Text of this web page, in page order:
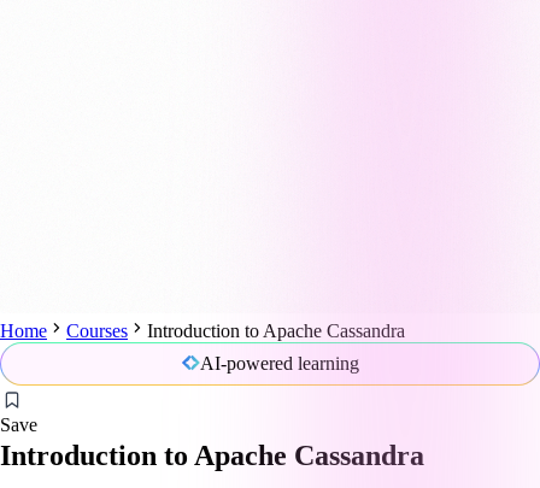
Home Courses
Introduction to Apache Cassandra
AI-powered learning
Save
Introduction to Apache Cassandra